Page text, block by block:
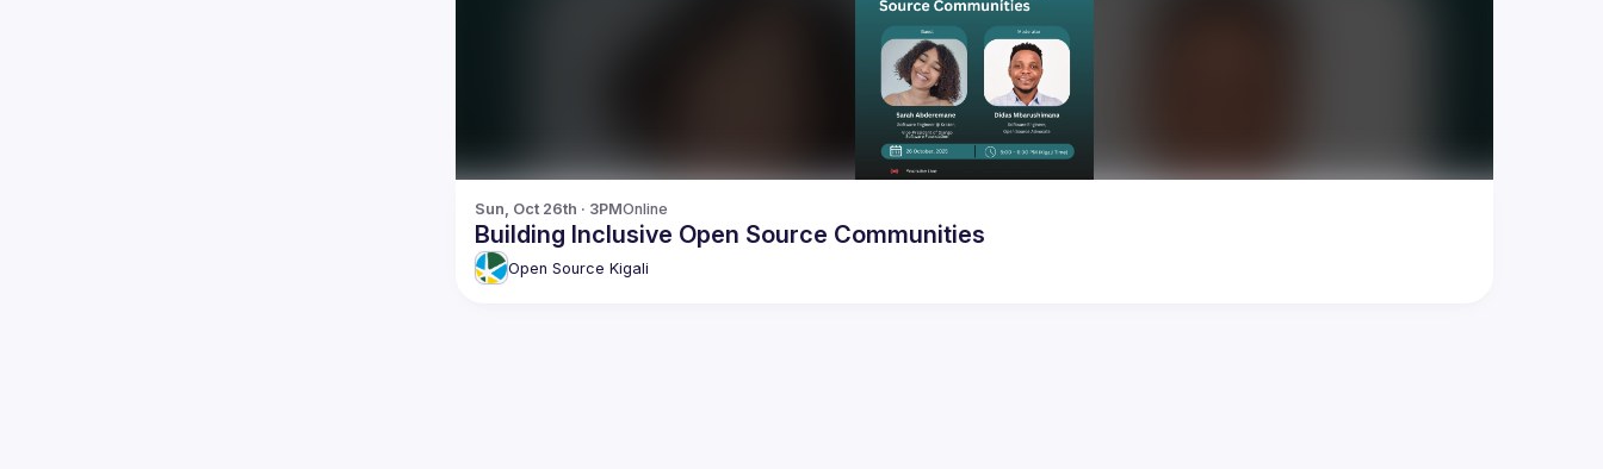
Sun, Oct 26th · 3PMOnline
Building Inclusive Open Source Communities
Open Source Kigali